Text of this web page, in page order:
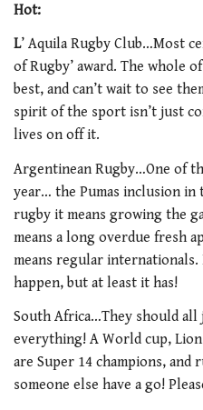
Hot:
L’ Aquila Rugby Club…Most
of Rugby’ award. The whole
best, and can’t wait to see
spirit of the sport isn’t just
lives on off it.
Argentinean Rugby…One of
year… the Pumas inclusion
rugby it means growing the
means a long overdue fresh
means regular
happen, but at least it has!
South Africa…They should all
everything! A World cup,
are Super 14 champions,
someone else have a go!